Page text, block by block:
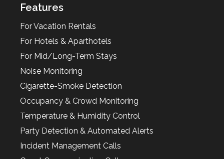
Features
For Vacation Rentals
For Hotels & Aparthotels
For Mid/Long-Term Stays
Noise Monitoring
Cigarette-Smoke Detection
Occupancy & Crowd Monitoring
Temperature & Humidity Control
Party Detection & Automated Alerts
Incident Management Calls